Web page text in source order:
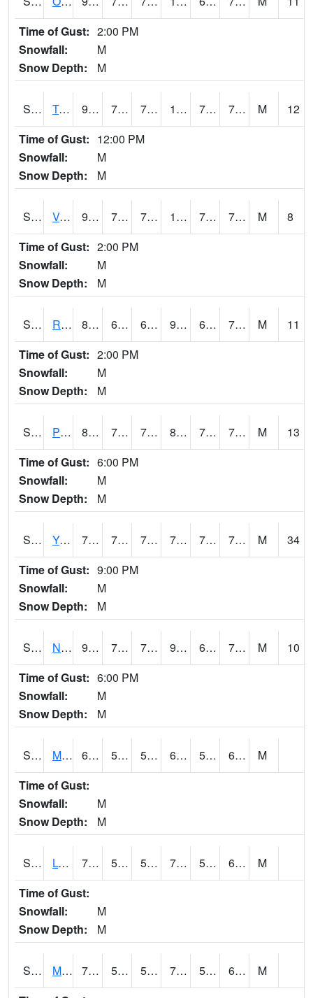
Time of Gust: 2:00 PM
Snowfall:
M
Snow Depth:
M
S2034 Tunica 93.9 72.3 72.3 103.17426 71.40083 77.40702 M
12
Time of Gust: 12:00 PM
Snowfall:
M
Snow Depth:
M
S2035 Vance 93.6 71.2 71.2 105.52372 70.00121 77.2017 M
8
Time of Gust: 2:00 PM
Snowfall:
M
Snow Depth:
M
S2036 Rock Springs Pa 85.8 61.3 61.3 90.777054 61.3 74.133934 M
11
Time of Gust: 2:00 PM
Snowfall:
M
Snow Depth:
M
S2037 Pee Dee 81.9 74.5 74.5 88.79608 72.66019 77.17893 M
13
Time of Gust: 6:00 PM
Snowfall:
M
Snow Depth:
M
S2038 Youmans Farm 77.4 73.9 73.9 77.4 72.064766 76.16992 M
34
Time of Gust: 9:00 PM
Snowfall:
M
Snow Depth:
M
S2039 N Piedmont Arec 91 72.9 72.9 94.87034 61.156597 74.635895 M
10
Time of Gust: 6:00 PM
Snowfall:
M
Snow Depth:
M
S2041 Mount Mansfield 64 58.1 58.1 64 58.1 64
M
Time of Gust:
Snowfall:
M
Snow Depth:
M
S2042 Lye Brook 75.2 59.9 59.9 75.2 59.817886 65.98628
M
Time of Gust:
Snowfall:
M
Snow Depth:
M
S2043 Mascoma River 73.6 58.8 58.8 73.6 58.8 68.81044
M